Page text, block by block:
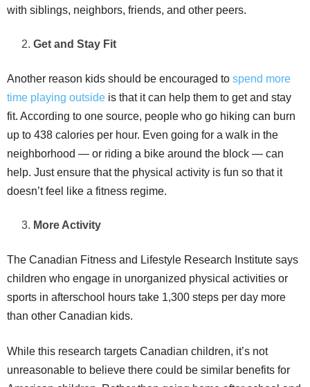
with siblings, neighbors, friends, and other peers.
Get and Stay Fit
Another reason kids should be encouraged to spend more
time playing outside is that it can help them to get and stay
fit. According to one source, people who go hiking can burn
up to 438 calories per hour. Even going for a walk in the
neighborhood — or riding a bike around the block — can
help. Just ensure that the physical activity is fun so that it
doesn’t feel like a fitness regime.
More Activity
The Canadian Fitness and Lifestyle Research Institute says
children who engage in unorganized physical activities or
sports in afterschool hours take 1,300 steps per day more
than other Canadian kids.
While this research targets Canadian children, it’s not
unreasonable to believe there could be similar benefits for